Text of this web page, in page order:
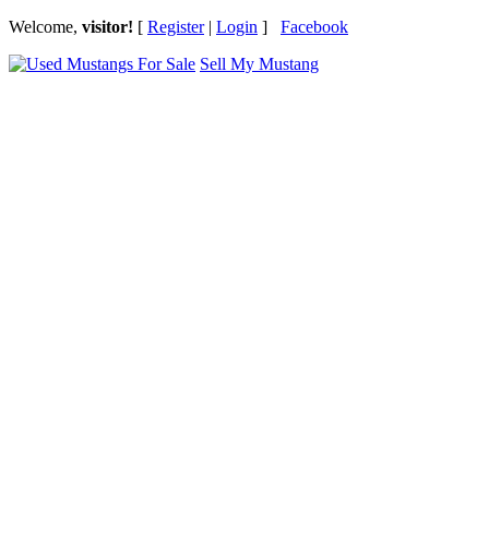
Welcome, visitor! [ Register| Login ] Facebook
Sell My Mustang